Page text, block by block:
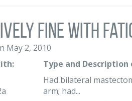
fine with
May 2, 2010
Type and
Had bilateral
arm; had...